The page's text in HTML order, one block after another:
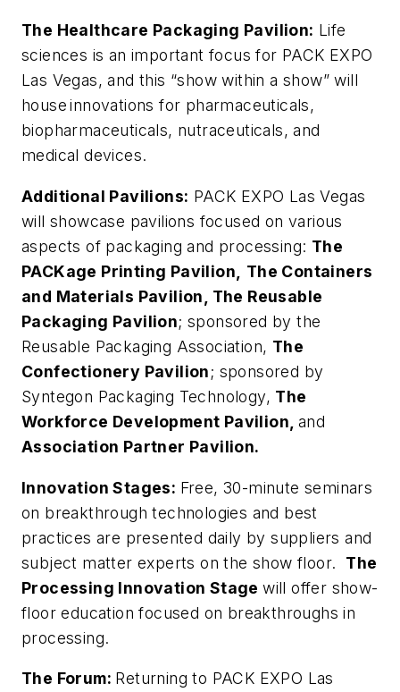
The Healthcare Packaging Pavilion: Life
sciences is an important focus for PACK EXPO
Las Vegas, and this “show within a show” will
house innovations for pharmaceuticals,
biopharmaceuticals, nutraceuticals, and
medical devices.
Additional Pavilions: PACK EXPO Las Vegas
will showcase pavilions focused on various
aspects of packaging and processing: The
PACKage Printing Pavilion,
The Containers
and Materials Pavilion, The Reusable
Packaging Pavilion; sponsored by the
Reusable Packaging Association, The
Confectionery Pavilion; sponsored by
Syntegon Packaging Technology, The
Workforce Development Pavilion, and
Association Partner Pavilion.
Innovation Stages: Free, 30-minute seminars
on breakthrough technologies and best
practices are presented daily by suppliers and
subject matter experts on the show floor. The
Processing Innovation Stagewill offer show-
floor education focused on breakthroughs in
processing.
The Forum: Returning to PACK EXPO Las